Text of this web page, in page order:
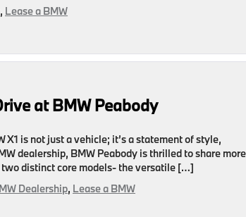
, Lease a BMW
at BMW Peabody
is not just a vehicle; it’s a statement of style,
dealership, BMW Peabody is thrilled to share more
distinct core models- the versatile […]
Dealership, Lease a BMW